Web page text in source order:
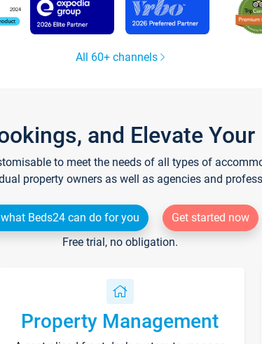
All 60+ channels
and Elevate
to meet the needs of all types of
property owners as well as agencies and
Beds24 can do for you
Get started now
Free trial, no obligation.
Property Management